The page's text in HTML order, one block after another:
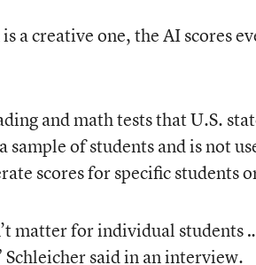
a creative one, the AI scores
and math tests that U.S.
sample of students and is not
scores for specific students
matter for individual
said in an interview.